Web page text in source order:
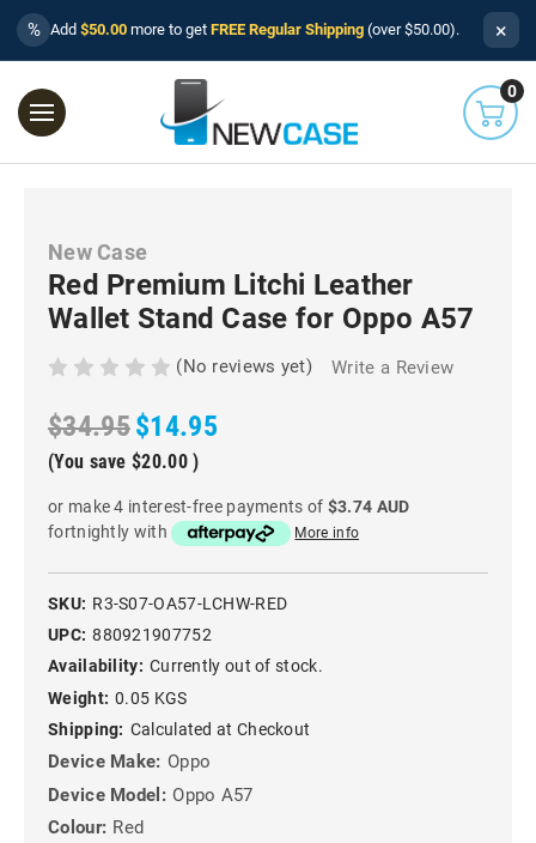
% Add $50.00 more to get FREE Regular Shipping (over $50.00). ×
0
New Case
Red Premium Litchi Leather
Wallet Stand Case for Oppo A57
(No reviews yet) Write a Review
$34.95$14.95
(You save $20.00 )
or make 4 interest-free payments of $3.74 AUD
fortnightly with
More info
SKU: R3-S07-OA57-LCHW-RED
UPC: 880921907752
Availability: Currently out of stock.
Weight: 0.05 KGS
Shipping: Calculated at Checkout
Device Make: Oppo
Device Model: Oppo A57
Colour: Red